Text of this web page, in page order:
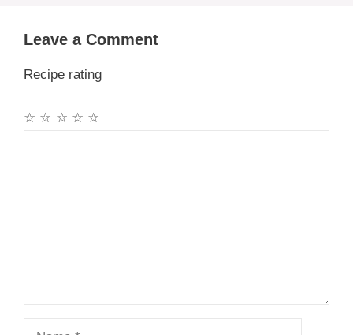
Leave a Comment
Recipe rating
☆
☆
☆
☆
☆